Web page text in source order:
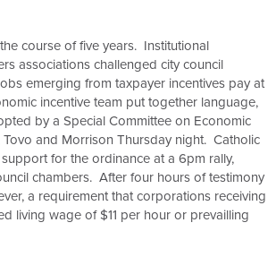
course of five years. Institutional
associations challenged city council
emerging from taxpayer incentives pay at
incentive team put together language,
by a Special Committee on Economic
and Morrison Thursday night. Catholic
for the ordinance at a 6pm rally,
chambers. After four hours of testimony
a requirement that corporations receiving
living wage of $11 per hour or prevailling